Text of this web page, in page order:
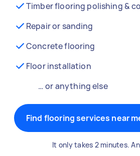
Timber flooring polishing &
Repair or sanding
Concrete flooring
Floor installation
… or anything else
Find flooring services near
It only takes 2 minutes.